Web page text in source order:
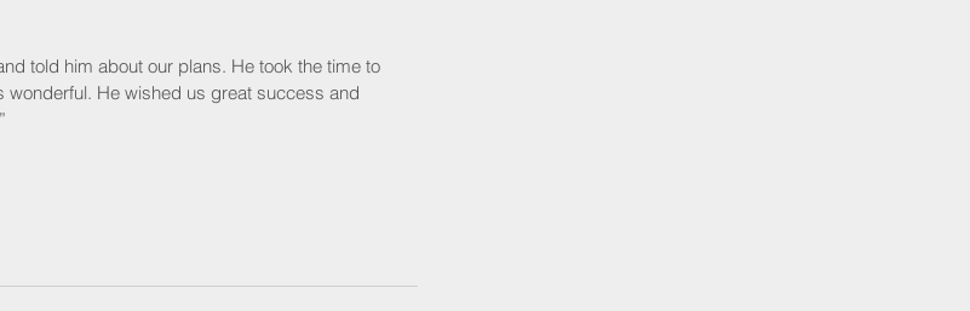
told him about our plans. He took the time to
He wished us great success and